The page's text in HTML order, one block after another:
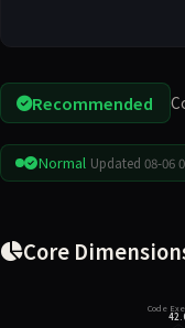
Recommended
Normal Updated 08-06
Core
Code